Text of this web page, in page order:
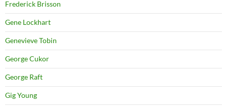
Frederick Brisson
Gene Lockhart
Genevieve Tobin
George Cukor
George Raft
Gig Young